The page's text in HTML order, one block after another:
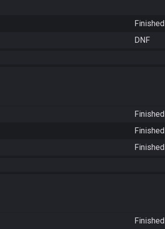
Finished
DNF
Finished
Finished
Finished
Finished